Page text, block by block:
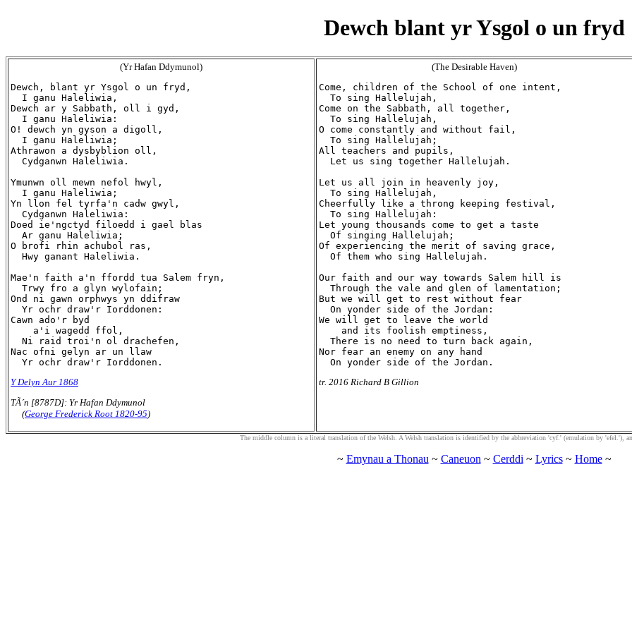
Dewch blant yr Ysgol o un fryd
(Yr Hafan Ddymunol)
Dewch, blant yr Ysgol o un fryd,
  I ganu Haleliwia,
Dewch ar y Sabbath, oll i gyd,
  I ganu Haleliwia:
O! dewch yn gyson a digoll,
  I ganu Haleliwia;
Athrawon a dysbyblion oll,
  Cydganwn Haleliwia.
Ymunwn oll mewn nefol hwyl,
  I ganu Haleliwia;
Yn llon fel tyrfa'n cadw gwyl,
  Cydganwn Haleliwia:
Doed ie'ngctyd filoedd i gael blas
  Ar ganu Haleliwia;
O brofi rhin achubol ras,
  Hwy ganant Haleliwia.
Mae'n faith a'n ffordd tua Salem fryn,
  Trwy fro a glyn wylofain;
Ond ni gawn orphwys yn ddifraw
  Yr ochr draw'r Iorddonen:
Cawn ado'r byd
    a'i wagedd ffol,
  Ni raid troi'n ol drachefen,
Nac ofni gelyn ar un llaw
Y Delyn Aur 1868
TÃ´n [8787D]: Yr Hafan Ddymunol
(George Frederick Root 1820-95)
(The Desirable Haven)
Come, children of the School of one intent,
  To sing Hallelujah,
Come on the Sabbath, all together,
  To sing Hallelujah,
O come constantly and without fail,
  To sing Hallelujah;
All teachers and pupils,
  Let us sing together Hallelujah.
Let us all join in heavenly joy,
  To sing Hallelujah,
Cheerfully like a throng keeping festival,
  To sing Hallelujah:
Let young thousands come to get a taste
  Of singing Hallelujah;
Of experiencing the merit of saving grace,
  Of them who sing Hallelujah.
Our faith and our way towards Salem hill is
  Through the vale and glen of lamentation;
But we will get to rest without fear
  On yonder side of the Jordan:
We will get to leave the world
    and its foolish emptiness,
  There is no need to turn back again,
Nor fear an enemy on any hand
tr. 2016 Richard B Gillion
The middle column is a literal translation of the Welsh. A Welsh translation is identified by the abbreviation 'cyf.' (emulation by 'efel.'),
~ Emynau a Thonau ~ Caneuon ~ Cerddi ~ Lyrics~ Home~